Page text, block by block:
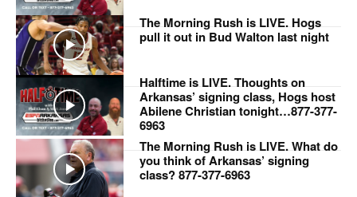
The Morning Rush is LIVE. Hogs
pull it out in Bud Walton last night
Halftime is LIVE. Thoughts on
Arkansas’ signing class, Hogs host
Abilene Christian tonight…877-377-
6963
The Morning Rush is LIVE. What do
you think of Arkansas’ signing
class? 877-377-6963